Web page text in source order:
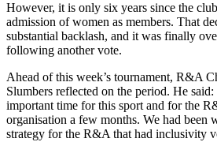
However, it is only six years since the
admission of women as members. That
substantial backlash, and it was finally
following another vote.
Ahead of this week’s tournament, R&A
Slumbers reflected on the period. He
important time for this sport and for the
organisation a few months. We had been
strategy for the R&A that had inclusivity